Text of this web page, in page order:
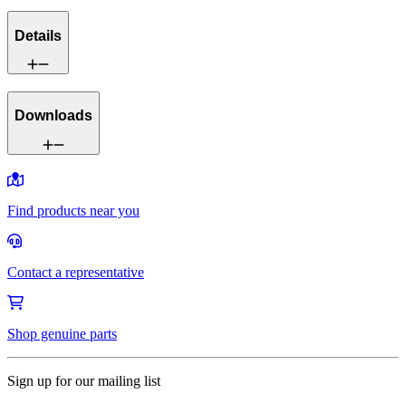
Details
Downloads
Find products near you
Contact a representative
Shop genuine parts
Sign up for our mailing list